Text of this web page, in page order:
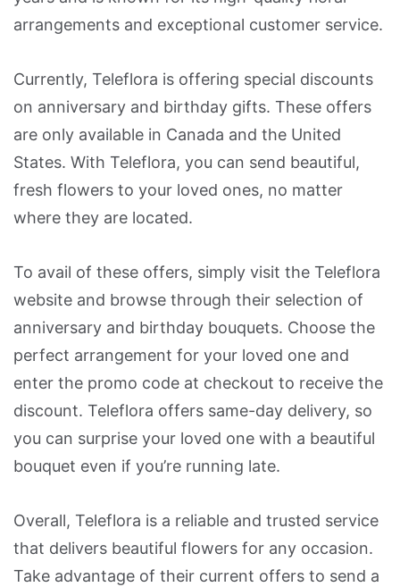
arrangements and exceptional customer service.
Currently, Teleflora is offering special discounts
on anniversary and birthday gifts. These offers
are only available in Canada and the United
States. With Teleflora, you can send beautiful,
fresh flowers to your loved ones, no matter
where they are located.
To avail of these offers, simply visit the Teleflora
website and browse through their selection of
anniversary and birthday bouquets. Choose the
perfect arrangement for your loved one and
enter the promo code at checkout to receive the
discount. Teleflora offers same-day delivery, so
you can surprise your loved one with a beautiful
bouquet even if you’re running late.
Overall, Teleflora is a reliable and trusted service
that delivers beautiful flowers for any occasion.
Take advantage of their current offers to send a